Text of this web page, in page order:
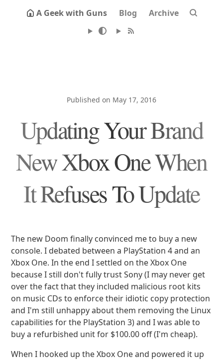
A Geek with Guns Blog Archive
Published on May 17, 2016
Updating Your Brand
New Xbox One When
It Refuses To Update
The new Doom finally convinced me to buy a new
console. I debated between a PlayStation 4 and an
Xbox One. In the end I settled on the Xbox One
because I still don't fully trust Sony (I may never get
over the fact that they included malicious root kits
on music CDs to enforce their idiotic copy protection
and I'm still unhappy about them removing the Linux
capabilities for the PlayStation 3) and I was able to
buy a refurbished unit for $100.00 off (I'm cheap).
When I hooked up the Xbox One and powered it up